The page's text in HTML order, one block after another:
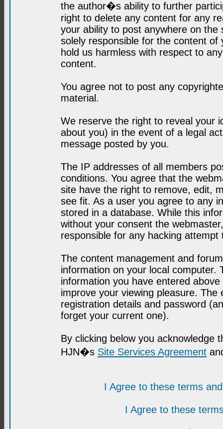
the author�s ability to further
right to delete any content for any
your ability to post anywhere on
solely responsible for the content
hold us harmless with respect to
content.
You agree not to post any
material.
We reserve the right to reveal your
about you) in the event of a legal
message posted by you.
The IP addresses of all members
conditions. You agree that the
site have the right to remove, edit,
see fit. As a user you agree to any
stored in a database. While this
without your consent the
responsible for any hacking
The content management and
information on your local computer.
information you have entered
improve your viewing pleasure.
registration details and password
forget your current one).
By clicking below you acknowledge
HJN�s Site Services Agreement
I Agree to these terms
I Agree to these